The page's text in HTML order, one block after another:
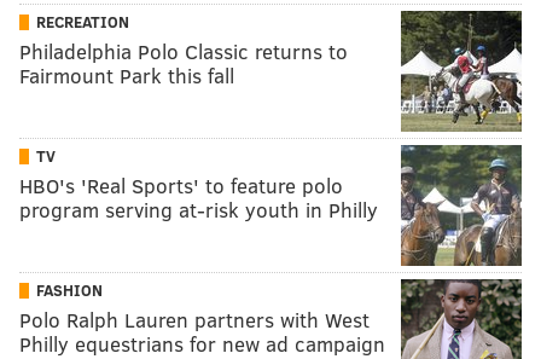
RECREATION
Philadelphia Polo Classic returns to
Fairmount Park this fall
TV
HBO's 'Real Sports' to feature polo
program serving at-risk youth in Philly
FASHION
Polo Ralph Lauren partners with West
Philly equestrians for new ad campaign